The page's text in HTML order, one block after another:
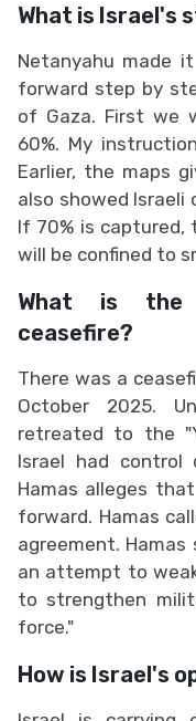
What is Israel's
Netanyahu made
forward step by
of Gaza. First we
60%. My
Earlier, the maps
also showed Israeli
If 70% is captured,
will be confined to
What is the
ceasefire?
There was a
October 2025.
retreated to the
Israel had control
Hamas alleges
forward. Hamas
agreement.
an attempt to
to strengthen
force."
How is Israel's